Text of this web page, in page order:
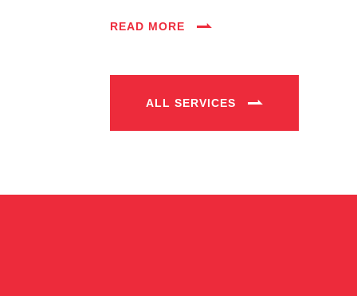
READ MORE
ALL SERVICES